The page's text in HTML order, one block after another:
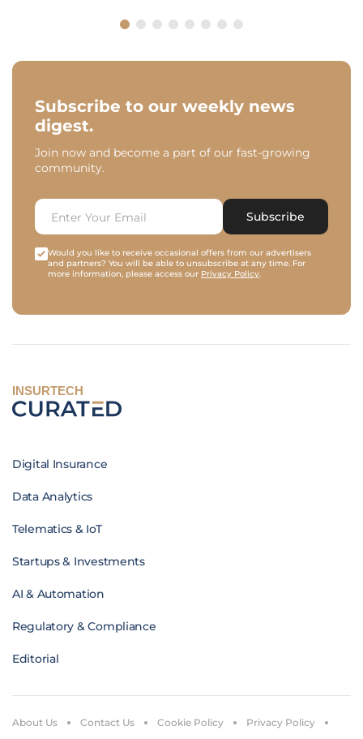
Subscribe to our weekly news
digest.
Join now and become a part of our fast-growing
community.
Subscribe
Would you like to receive occasional offers from our advertisers
and partners? You will be able to unsubscribe at any time. For
more information, please access our Privacy Policy.
INSURTECH
Digital Insurance
Data Analytics
Telematics & IoT
Startups & Investments
AI & Automation
Regulatory & Compliance
Editorial
About Us Contact Us Cookie Policy Privacy Policy